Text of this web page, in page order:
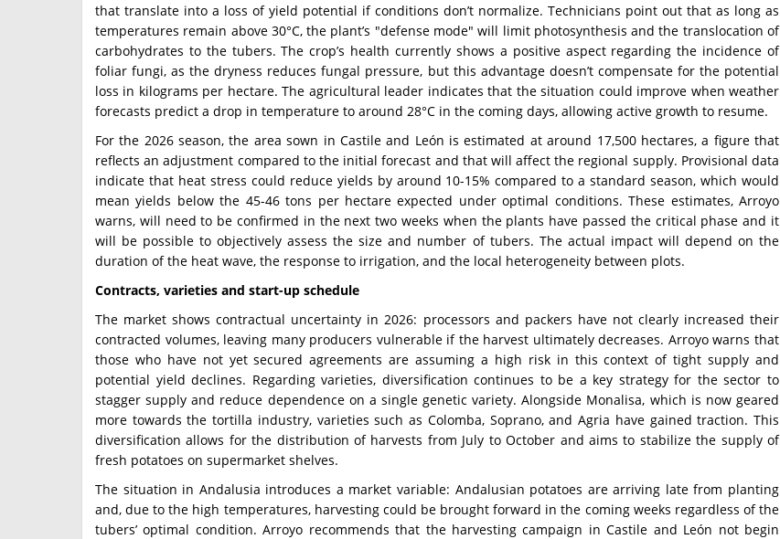
that translate into a loss of yield potential if conditions don’t normalize. Technicians point out that as long as
temperatures remain above 30°C, the plant’s "defense mode" will limit photosynthesis and the translocation of
carbohydrates to the tubers. The crop’s health currently shows a positive aspect regarding the incidence of
foliar fungi, as the dryness reduces fungal pressure, but this advantage doesn’t compensate for the potential
loss in kilograms per hectare. The agricultural leader indicates that the situation could improve when weather
forecasts predict a drop in temperature to around 28°C in the coming days, allowing active growth to resume.
For the 2026 season, the area sown in Castile and León is estimated at around 17,500 hectares, a figure that
reflects an adjustment compared to the initial forecast and that will affect the regional supply. Provisional data
indicate that heat stress could reduce yields by around 10-15% compared to a standard season, which would
mean yields below the 45-46 tons per hectare expected under optimal conditions. These estimates, Arroyo
warns, will need to be confirmed in the next two weeks when the plants have passed the critical phase and it
will be possible to objectively assess the size and number of tubers. The actual impact will depend on the
duration of the heat wave, the response to irrigation, and the local heterogeneity between plots.
Contracts, varieties and start-up schedule
The market shows contractual uncertainty in 2026: processors and packers have not clearly increased their
contracted volumes, leaving many producers vulnerable if the harvest ultimately decreases. Arroyo warns that
those who have not yet secured agreements are assuming a high risk in this context of tight supply and
potential yield declines. Regarding varieties, diversification continues to be a key strategy for the sector to
stagger supply and reduce dependence on a single genetic variety. Alongside Monalisa, which is now geared
more towards the tortilla industry, varieties such as Colomba, Soprano, and Agria have gained traction. This
diversification allows for the distribution of harvests from July to October and aims to stabilize the supply of
fresh potatoes on supermarket shelves.
The situation in Andalusia introduces a market variable: Andalusian potatoes are arriving late from planting
and, due to the high temperatures, harvesting could be brought forward in the coming weeks regardless of the
tubers’ optimal condition. Arroyo recommends that the harvesting campaign in Castile and León not begin